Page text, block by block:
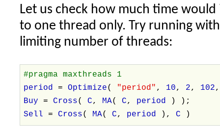
Let us check how much time
to one thread only. Try running
limiting number of threads:
#pragma maxthreads 1
period=Optimize( "period" , 10, 2, 102
Buy=Cross(C, MA(C, period
) );
Sell=Cross( MA(C, period ),C )